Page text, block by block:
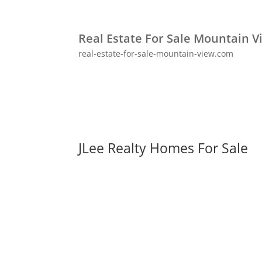
Real Estate For Sale Mountain
real-estate-for-sale-mountain-view.com
JLee Realty Homes For Sale